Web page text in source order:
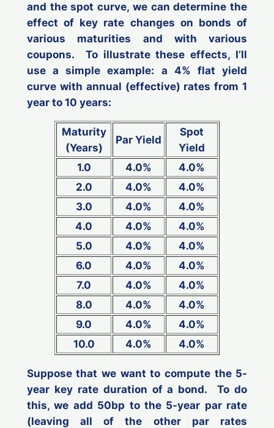
and the spot curve, we can determine the
effect of key rate changes on bonds of
various maturities and with various
coupons. To illustrate these effects, I’ll
use a simple example: a 4% flat yield
curve with annual (effective) rates from 1
year to 10 years:
Maturity
(Years)
Par Yield
Spot
Yield
1.0
4.0%
4.0%
2.0
4.0%
4.0%
3.0
4.0%
4.0%
4.0
4.0%
4.0%
5.0
4.0%
4.0%
6.0
4.0%
4.0%
7.0
4.0%
4.0%
8.0
4.0%
4.0%
9.0
4.0%
4.0%
10.0
4.0% 4.0%
Suppose that we want to compute the 5-
year key rate duration of a bond. To do
this, we add 50bp to the 5-year par rate
(leaving all of the other par rates